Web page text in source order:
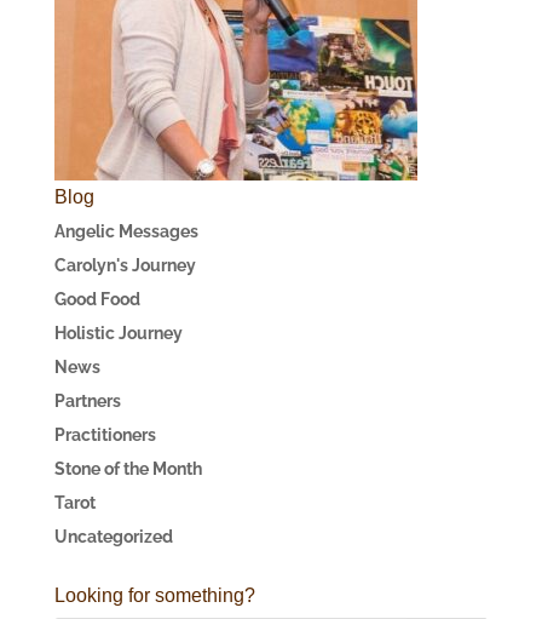
Blog
Angelic Messages
Carolyn's Journey
Good Food
Holistic Journey
News
Partners
Practitioners
Stone of the Month
Tarot
Uncategorized
Looking for something?